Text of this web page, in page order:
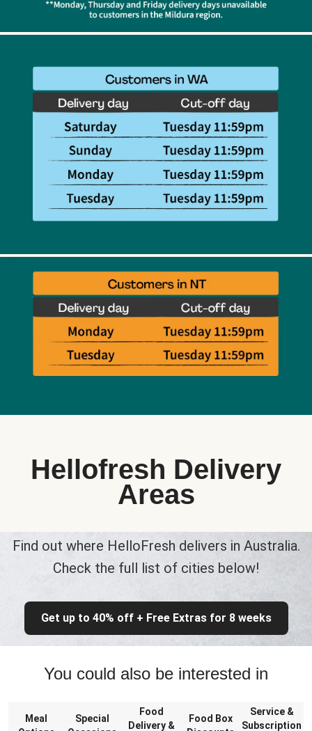
Hellofresh Delivery
Areas
Find out where HelloFresh delivers in Australia.
Check the full list of cities below!
Get up to 40% off + Free Extras for 8 weeks
You could also be interested in
Meal
Special
Food
Delivery &
Food Box
Service &
Subscription